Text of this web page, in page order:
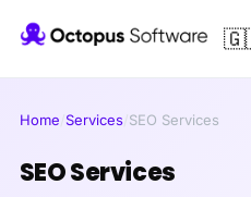
Home/Services/SEO Services
SEO Services